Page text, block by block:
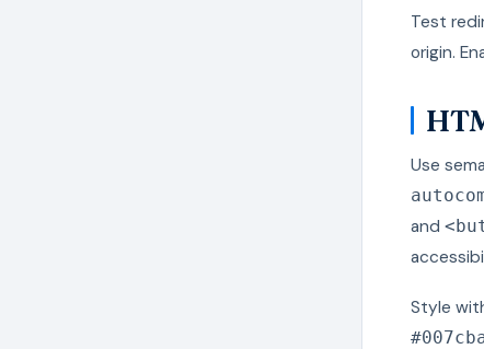
Test
origin.
Use
and
Style